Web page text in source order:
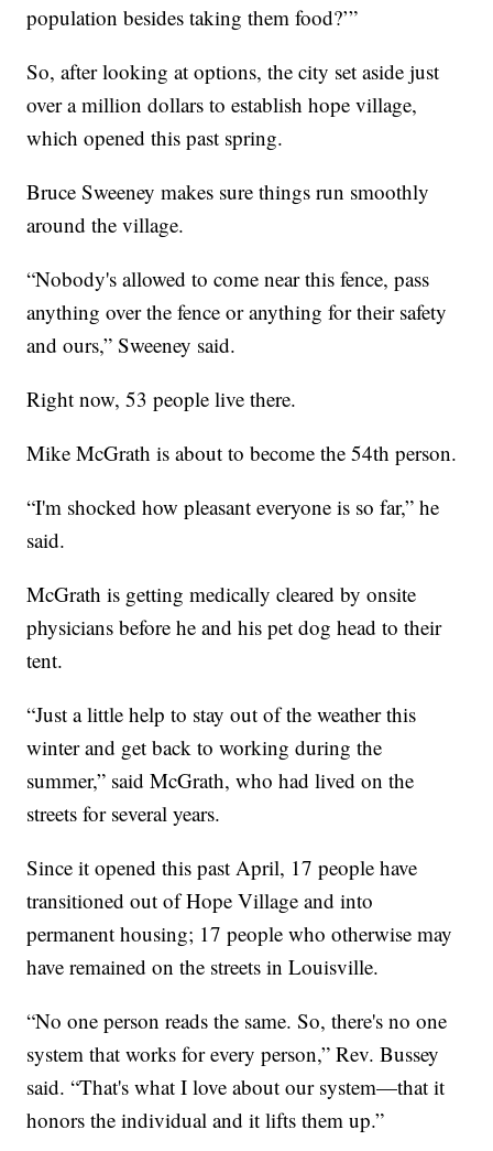
population besides taking them food?’”
So, after looking at options, the city set aside just
over a million dollars to establish hope village,
which opened this past spring.
Bruce Sweeney makes sure things run smoothly
around the village.
“Nobody's allowed to come near this fence, pass
anything over the fence or anything for their safety
and ours,” Sweeney said.
Right now, 53 people live there.
Mike McGrath is about to become the 54th person.
“I'm shocked how pleasant everyone is so far,” he
said.
McGrath is getting medically cleared by onsite
physicians before he and his pet dog head to their
tent.
“Just a little help to stay out of the weather this
winter and get back to working during the
summer,” said McGrath, who had lived on the
streets for several years.
Since it opened this past April, 17 people have
transitioned out of Hope Village and into
permanent housing; 17 people who otherwise may
have remained on the streets in Louisville.
“No one person reads the same. So, there's no one
system that works for every person,” Rev. Bussey
said. “That's what I love about our system—that it
honors the individual and it lifts them up.”